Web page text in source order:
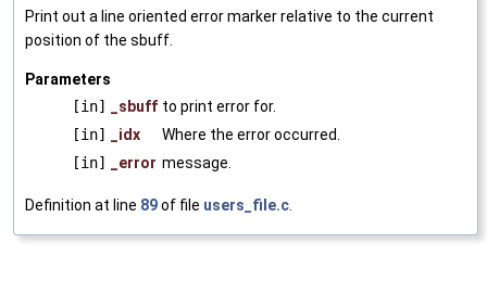
Print out a line oriented error marker relative to the current
position of the sbuff.
Parameters
[in]
_sbuff to print error for.
[in]
_idx
Where the error occurred.
[in]
_error message.
Definition at line 89of file users_file.c